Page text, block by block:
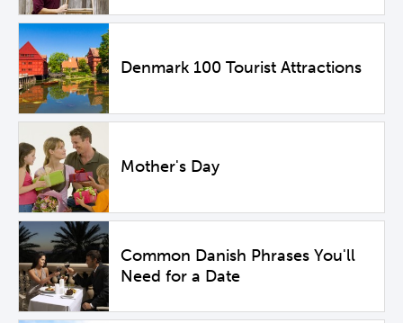
Denmark 100 Tourist Attractions
Mother's Day
Common Danish Phrases You'll
Need for a Date